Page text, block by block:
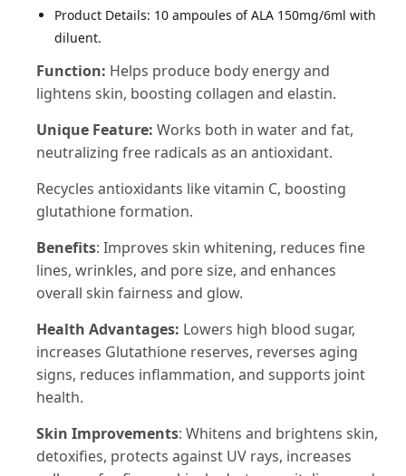
Product Details: 10 ampoules of ALA 150mg/6ml with
diluent.
Function: Helps produce body energy and
lightens skin, boosting collagen and elastin.
Unique Feature: Works both in water and fat,
neutralizing free radicals as an antioxidant.
Recycles antioxidants like vitamin C, boosting
glutathione formation.
Benefits: Improves skin whitening, reduces fine
lines, wrinkles, and pore size, and enhances
overall skin fairness and glow.
Health Advantages: Lowers high blood sugar,
increases Glutathione reserves, reverses aging
signs, reduces inflammation, and supports joint
health.
Skin Improvements: Whitens and brightens skin,
detoxifies, protects against UV rays, increases